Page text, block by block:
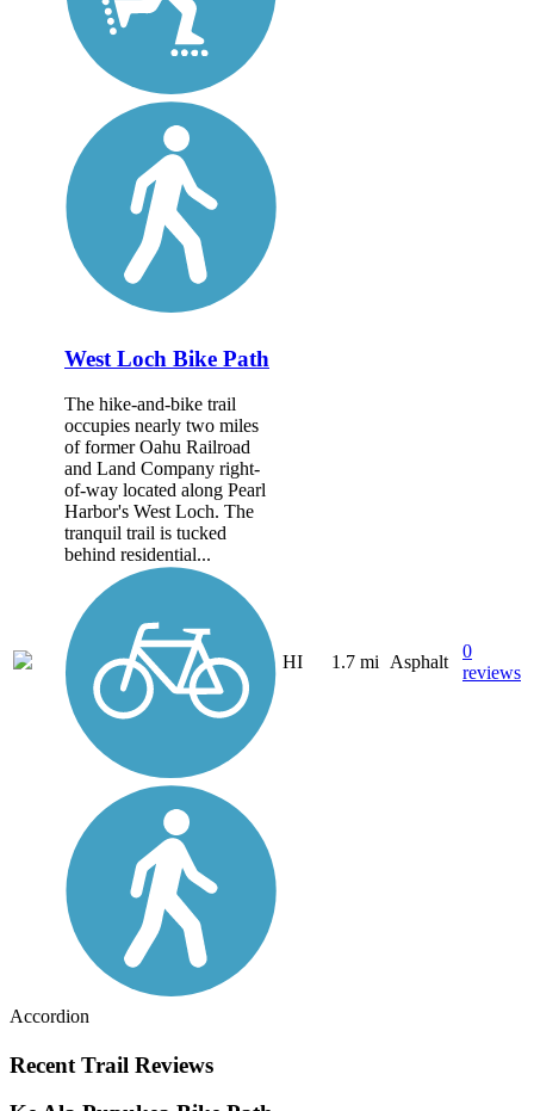
West Loch Bike Path
The hike-and-bike trail
occupies nearly two miles
of former Oahu Railroad
and Land Company right-
of-way located along Pearl
Harbor's West Loch. The
tranquil trail is tucked
behind residential...
HI 1.7 mi Asphalt
0
reviews
Accordion
Recent Trail Reviews